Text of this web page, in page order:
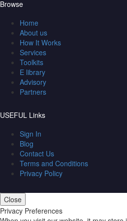
Browse
Home
About us
How It Works
Services
Toolkits
E library
Advisory
Partners
USEFUL Links
Sign In
Blog
Contact Us
Terms and Conditions
Privacy Policy
Close
Privacy Preferences